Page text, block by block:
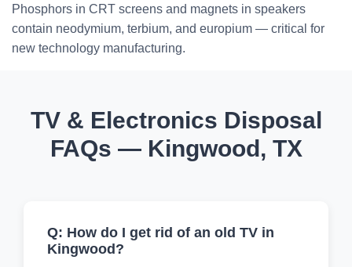
Phosphors in CRT screens and magnets in speakers
contain neodymium, terbium, and europium — critical for
new technology manufacturing.
TV & Electronics Disposal
FAQs — Kingwood, TX
Q: How do I get rid of an old TV in
Kingwood?